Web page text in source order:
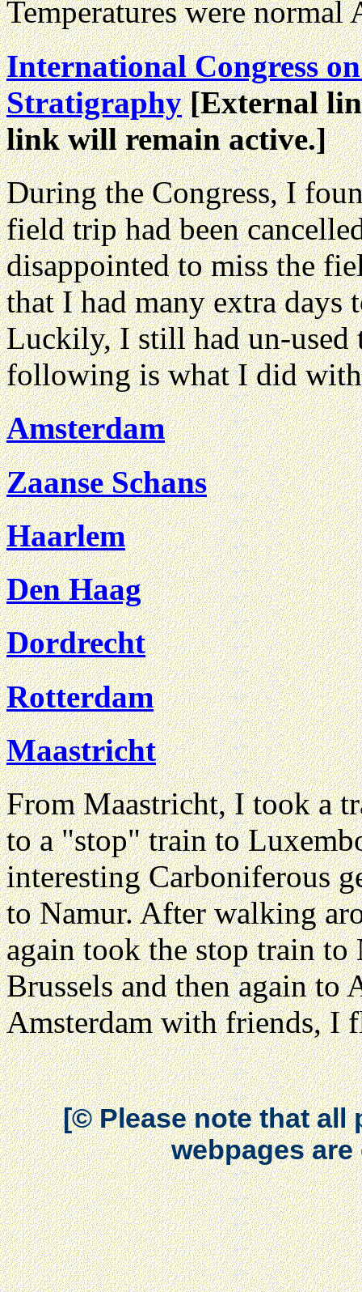
Temperatures were normal
International Congress
Stratigraphy[External
link will remain active.]
During the Congress, I
field trip had been
disappointed to miss the
that I had many extra days
Luckily, I still had un-used
following is what I did
Amsterdam
Zaanse Schans
Haarlem
Den Haag
Dordrecht
Rotterdam
Maastricht
From Maastricht, I took a
to a "stop" train to
interesting Carboniferous
to Namur. After walking
again took the stop train
Brussels and then again to
Amsterdam with friends, I
[© Please note that all
webpages